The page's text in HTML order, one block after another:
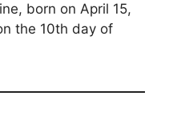
born on April 15,
the 10th day of